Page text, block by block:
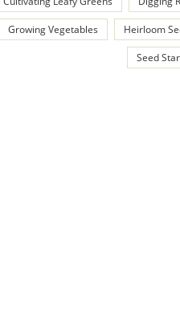
Growing Vegetables Heirloom
Seed